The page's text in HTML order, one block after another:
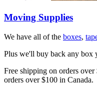
Moving Supplies
We have all of the boxes,
Plus we'll buy back any box
Free shipping on orders
orders over $100 in Canada.